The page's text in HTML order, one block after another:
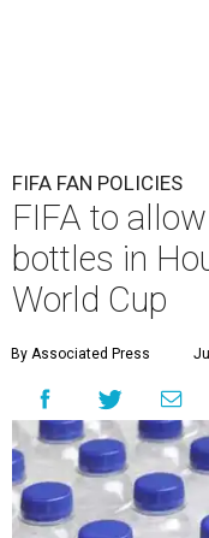
FIFA FAN POLICIES
FIFA to
bottles in
World Cup
By Associated Press